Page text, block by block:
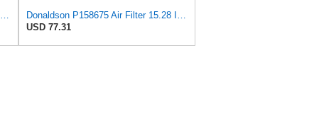
Donaldson P607557 Safety Oval Air Filter
Donaldson P158675 Air Filter 15.28 In. Length, Safety Type, Round Style
USD 77.31